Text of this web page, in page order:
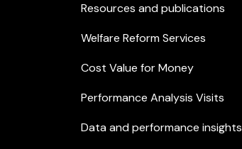
Resources and publications
Welfare Reform Services
Cost Value for Money
Performance Analysis Visits
Data and performance insights